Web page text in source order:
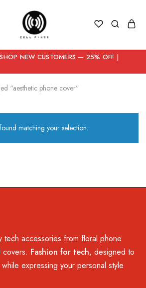
NEW CUSTOMERS — 25% OFF |
“aesthetic phone cover”
matching your selection.
tech accessories from floral phone
Fashion for tech, designed to
expressing your personal style